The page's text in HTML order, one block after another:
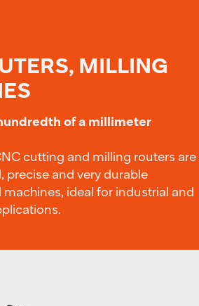
MILLING
of a millimeter
cutting and milling routers are
precise and very durable
ideal for industrial and